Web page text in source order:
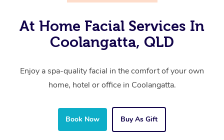
At Home Facial Services In
Coolangatta, QLD
Enjoy a spa-quality facial in the comfort of your own
home, hotel or office in Coolangatta.
Book Now Buy As Gift